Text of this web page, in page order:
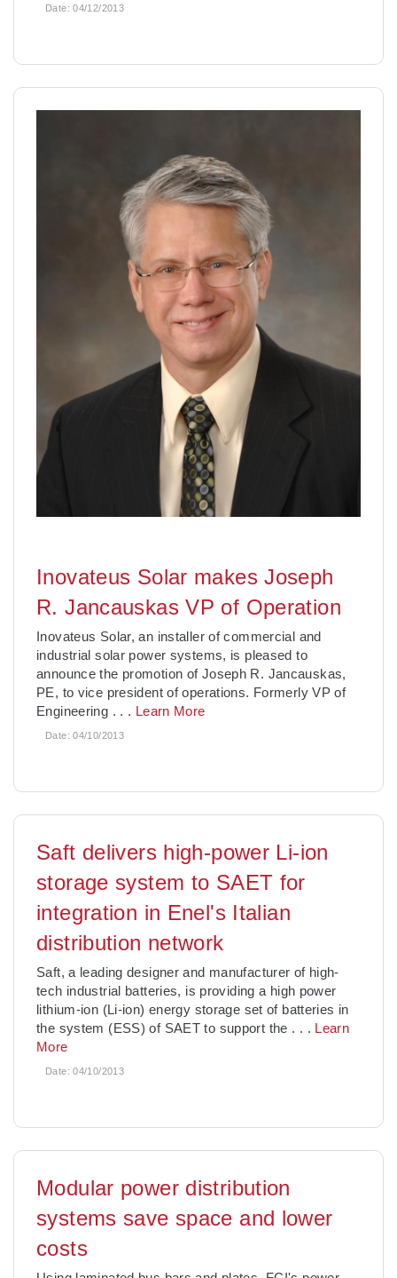
Date:04/12/2013
Inovateus Solar makes Joseph
R. Jancauskas VP of Operation
Inovateus Solar, an installer of commercial and
industrial solar power systems, is pleased to
announce the promotion of Joseph R. Jancauskas,
PE, to vice president of operations. Formerly VP of
Engineering . . . Learn More
Date:04/10/2013
Saft delivers high-power Li-ion
storage system to SAET for
integration in Enel's Italian
distribution network
Saft, a leading designer and manufacturer of high-
tech industrial batteries, is providing a high power
lithium-ion (Li-ion) energy storage set of batteries in
the system (ESS) of SAET to support the . . . Learn
More
Date:04/10/2013
Modular power distribution
systems save space and lower
costs